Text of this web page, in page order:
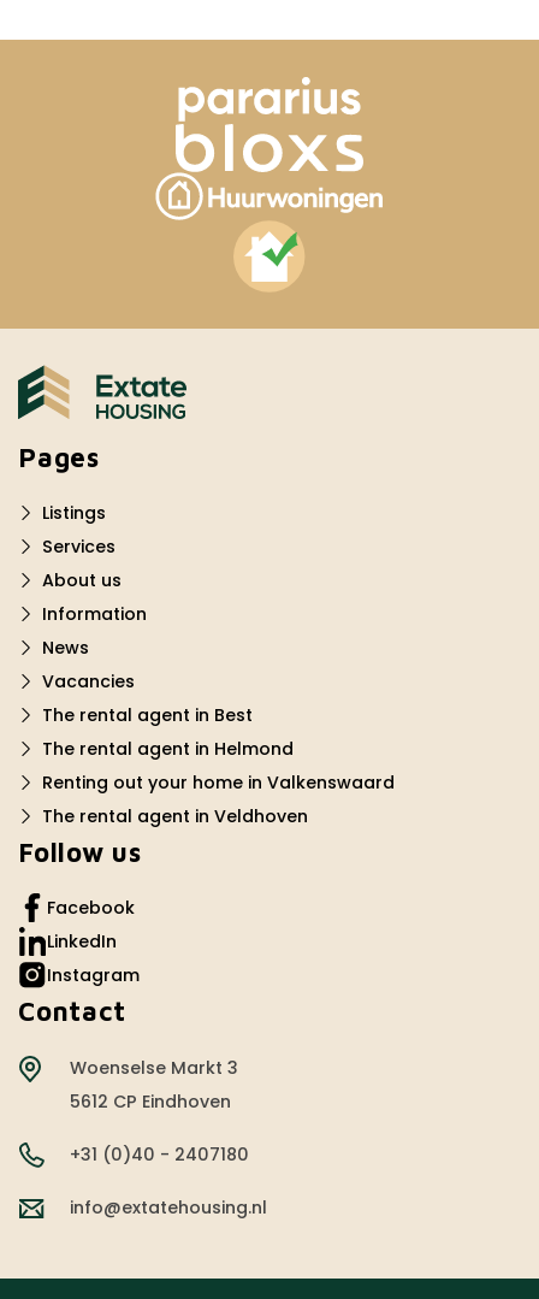
Pages
Listings
Services
About us
Information
News
Vacancies
The rental agent in Best
The rental agent in Helmond
Renting out your home in Valkenswaard
The rental agent in Veldhoven
Follow us
Facebook
LinkedIn
Instagram
Contact
Woenselse Markt 3
5612 CP Eindhoven
+31 (0)40 - 2407180
info@extatehousing.nl